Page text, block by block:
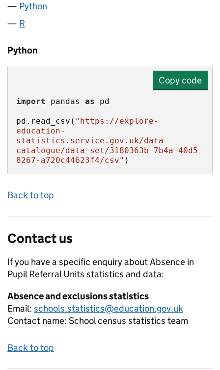
Python
R
Python
Copy code
import pandas as
pd.read_csv( "https://explore-
education-
statistics.service.gov.uk/data-
catalogue/data-set/3180363b-7b4a-40d5-
8267-a720c44623f4/csv" )
Back to top
Contact us
If you have a specific enquiry aboutAbsence in
Pupil Referral Units statistics and data:
Absence and exclusions statistics
Email: schools.statistics@education.gov.uk
Contact name: School census statistics team
Back to top